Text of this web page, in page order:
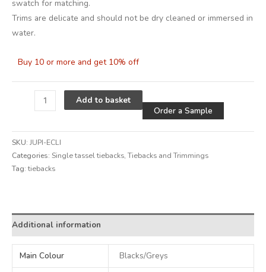
swatch for matching.
Trims are delicate and should not be dry cleaned or immersed in
water.
Buy 10 or more and get 10% off
Add to basket
Order a Sample
SKU: JUPI-ECLI
Categories: Single tassel tiebacks,Tiebacks and Trimmings
Tag:tiebacks
Additional information
Main Colour Blacks/Greys